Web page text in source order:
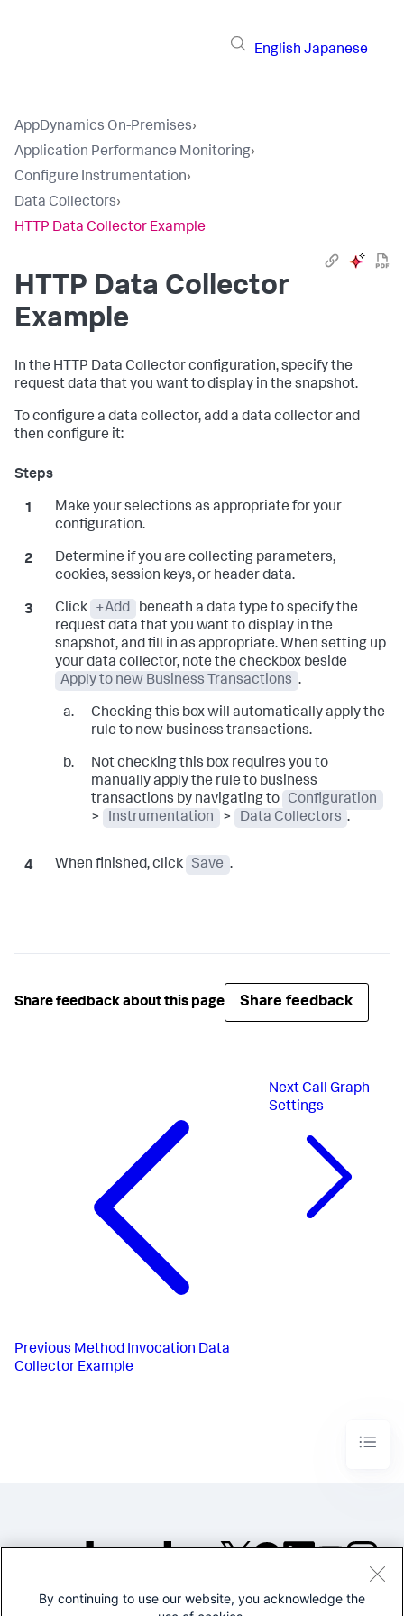
English Japanese
AppDynamics On-Premises›
Application Performance Monitoring›
Configure Instrumentation›
Data Collectors›
HTTP Data Collector Example
HTTP Data Collector
Example
In the HTTP Data Collector configuration, specify the
request data that you want to display in the snapshot.
To configure a data collector, add a data collector and
then configure it:
Make your selections as appropriate for your
configuration.
Determine if you are collecting parameters,
cookies, session keys, or header data.
Click +Add
beneath a data type to specify the
request data that you want to display in the
snapshot, and fill in as appropriate. When setting up
your data collector, note the checkbox beside
Apply to new Business Transactions .
Checking this box will automatically apply the
rule to new business transactions.
Not checking this box requires you to
manually apply the rule to business
transactions by navigating to
Configuration
>
Instrumentation > Data Collectors .
When finished, click Save .
Share feedback about this page Share feedback
Previous Method Invocation Data
Collector Example
NextCall Graph
Settings
©2005-2026 Splunk Inc. All
By continuing to use our website, you acknowledge the